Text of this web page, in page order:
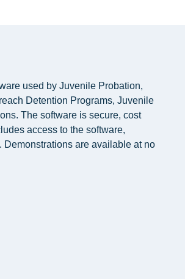
used by Juvenile Probation,
Detention Programs, Juvenile
The software is secure, cost
access to the software,
are available at no